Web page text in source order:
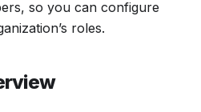
so you can configure
roles.